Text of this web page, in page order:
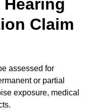
Hearing
Claim
assessed for
or partial
exposure, medical